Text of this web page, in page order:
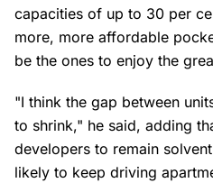
capacities of up to 30 per
more, more affordable
be the ones to enjoy the
"I think the gap between
to shrink," he said, adding
developers to remain
likely to keep driving